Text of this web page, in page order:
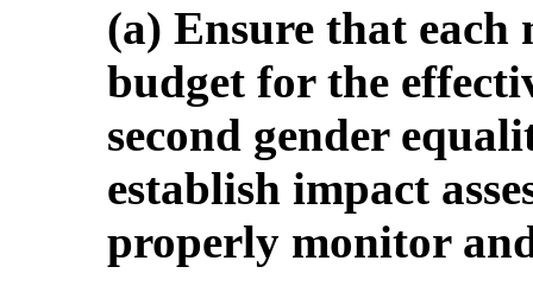
(a) Ensure that each
budget for the
second gender
establish impact
properly monitor